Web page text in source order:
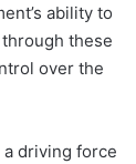
ability to
these
over the
driving force